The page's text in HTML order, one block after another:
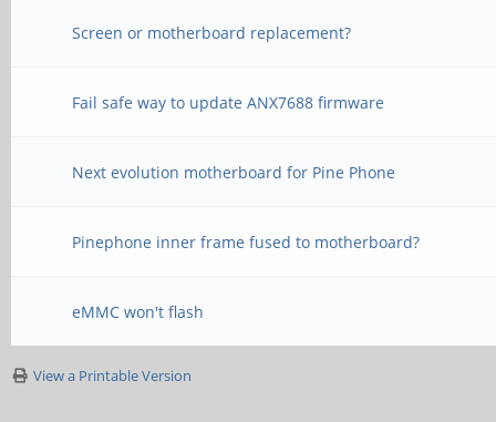
Screen or motherboard replacement?
Fail safe way to update ANX7688 firmware
Next evolution motherboard for Pine Phone
Pinephone inner frame fused to motherboard?
eMMC won't flash
View a Printable Version